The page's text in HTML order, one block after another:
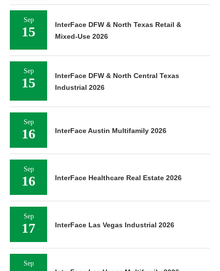
Sep
15
InterFace DFW & North Texas Retail &
Mixed-Use 2026
Sep
15
InterFace DFW & North Central Texas
Industrial 2026
Sep
16 InterFace Austin Multifamily 2026
Sep
16 InterFace Healthcare Real Estate 2026
Sep
17 InterFace Las Vegas Industrial 2026
Sep